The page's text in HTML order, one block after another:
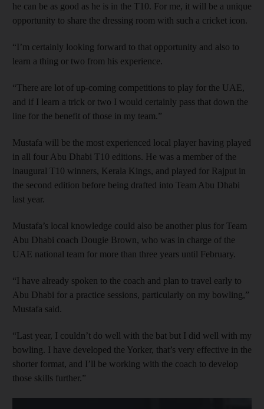
he can be as good as he is in the T10. For me, it will be a unique
opportunity to share the dressing room with such a cricket icon.
“I’m certainly looking forward to that opportunity and also to
learn a thing or two from his experience.
“There are lot of up-coming competitions to play for the UAE,
and if I learn a trick or two I would certainly pass that down the
line for the benefit of those in my team.”
Mustafa will be the most experienced local player having played
in all four Abu Dhabi T10 editions. He was a member of the
inaugural T10 winners, Kerala Kings, and played for Rajput in
the second edition before being drafted into Team Abu Dhabi
last year.
Mustafa’s local knowledge could also be another plus for Team
Abu Dhabi coach Dougie Brown, who was in charge of the
UAE national team for more than three years until February.
“I have already spoken to the coach and plan to travel early to
Abu Dhabi for a practice sessions, particularly on my bowling,”
Mustafa said.
“Last year, I couldn’t do well with the bat but I did well with my
bowling. I have developed the Yorker, that’s very effective in the
shorter format, and I’ll be working with the coach to develop
those skills further.”